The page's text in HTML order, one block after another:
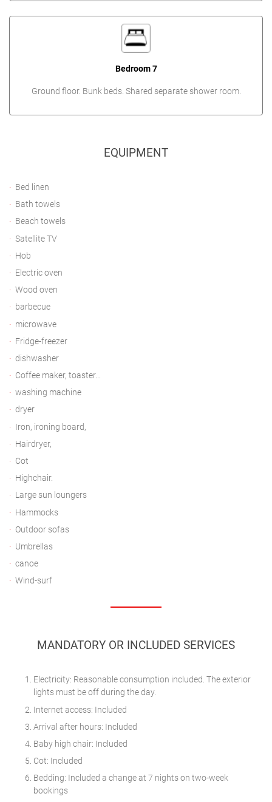
Bedroom 7
Ground floor. Bunk beds. Shared separate shower room.
EQUIPMENT
Bed linen
Bath towels
Beach towels
Satellite TV
Hob
Electric oven
Wood oven
barbecue
microwave
Fridge-freezer
dishwasher
Coffee maker, toaster...
washing machine
dryer
Iron, ironing board,
Hairdryer,
Cot
Highchair.
Large sun loungers
Hammocks
Outdoor sofas
Umbrellas
canoe
Wind-surf
MANDATORY OR INCLUDED SERVICES
Electricity: Reasonable consumption included. The exterior
lights must be off during the day.
Internet access: Included
Arrival after hours: Included
Baby high chair: Included
Cot: Included
Bedding: Included a change at 7 nights on two-week
bookings